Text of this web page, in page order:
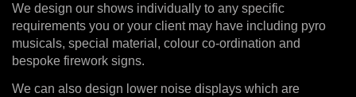
We design our shows individually to any specific
requirements you or your client may have including pyro
musicals, special material, colour co-ordination and
bespoke firework signs.
We can also design lower noise displays which are